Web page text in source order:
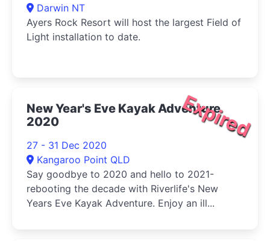
Darwin NT
Ayers Rock Resort will host the largest Field of
Light installation to date.
Expired
New Year's Eve Kayak Adventure
2020
27 - 31 Dec 2020
Kangaroo Point QLD
Say goodbye to 2020 and hello to 2021-
rebooting the decade with Riverlife's New
Years Eve Kayak Adventure. Enjoy an ill...